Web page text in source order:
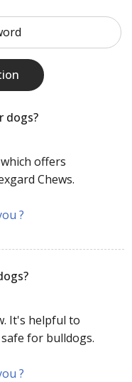
dogs?
offers
Chews.
?
It's helpful to
for bulldogs.
?